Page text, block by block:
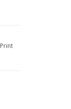
Print